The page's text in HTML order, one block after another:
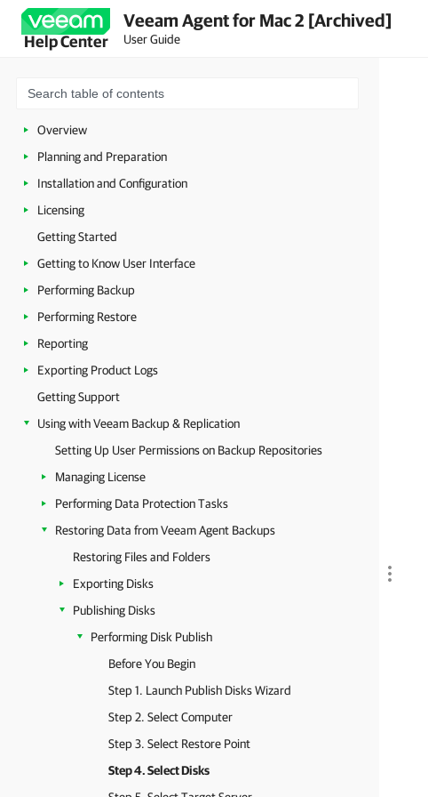
Help Center
Veeam Agent for Mac 2 [Archived]
User Guide
Overview
Planning and Preparation
Installation and Configuration
Licensing
Getting Started
Getting to Know User Interface
Performing Backup
Performing Restore
Reporting
Exporting Product Logs
Getting Support
Using with Veeam Backup & Replication
Setting Up User Permissions on Backup Repositories
Managing License
Performing Data Protection Tasks
Restoring Data from Veeam Agent Backups
Restoring Files and Folders
Exporting Disks
Publishing Disks
Performing Disk Publish
Before You Begin
Step 1. Launch Publish Disks Wizard
Step 2. Select Computer
Step 3. Select Restore Point
Step 4. Select Disks